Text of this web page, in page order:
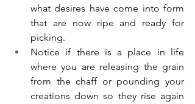
what desires have come into form
that are now ripe and ready for
picking.
Notice if there is a place in life
where you are releasing the grain
from the chaff or pounding your
creations down so they rise again